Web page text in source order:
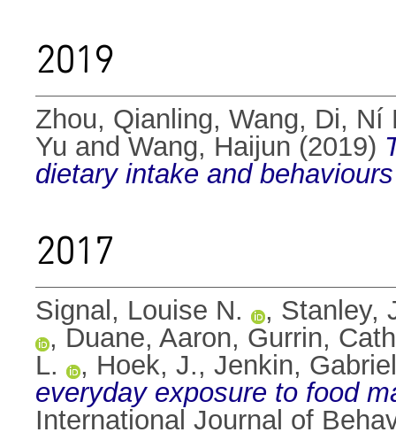
2019
Zhou, Qianling, Wang, Di, Ní
Yu and Wang, Haijun (2019)
dietary intake and
2017
Signal, Louise N. , Stanley,
, Duane, Aaron, Gurrin,
L.
, Hoek, J., Jenkin,
everyday exposure to food
International Journal of